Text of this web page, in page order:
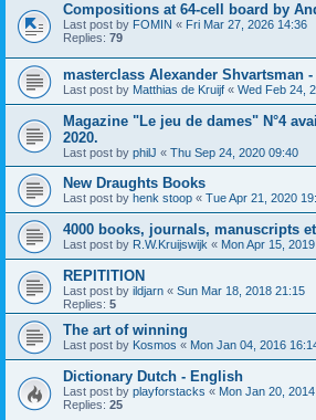
Compositions at 64-cell board by
Last post by FOMIN « Fri Mar 27, 2026 14:36
Replies: 79
masterclass Alexander Shvartsman
Last post by Matthias de Kruijf « Wed Feb 24,
Magazine "Le jeu de dames" N°4
2020.
Last post by philJ « Thu Sep 24, 2020 09:40
New Draughts Books
Last post by henk stoop « Tue Apr 21, 2020
4000 books, journals, manuscripts
Last post by R.W.Kruijswijk « Mon Apr 15,
REPITITION
Last post by ildjarn « Sun Mar 18, 2018 21:15
Replies: 5
The art of winning
Last post by Kosmos « Mon Jan 04, 2016
Dictionary Dutch - English
Last post by playforstacks « Mon Jan 20,
Replies: 25